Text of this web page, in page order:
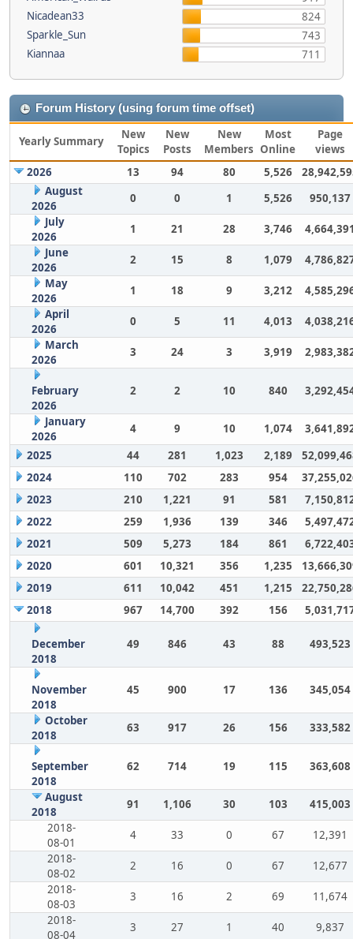
Nicadean33
824
Sparkle_Sun
743
Kiannaa
711
Forum History (using forum time offset)
Yearly Summary
New
Topics
New
Posts
New
Members
Most
Online
Page
views
2026
13 94 80 5,526
August
2026
0 0 1 5,526
950,137
July
2026
1 21 28 3,746
June
2026
2 15 8 1,079
May
2026
1 18 9 3,212
April
2026
0 5 11 4,013
March
2026
3 24 3 3,919
February
2026
2 2 10 840
January
2026
4 9 10 1,074
2025
44 281 1,023 2,189
2024
110 702 283 954
2023
210 1,221 91 581
2022
259 1,936 139 346
2021
509 5,273 184 861
2020
601 10,321 356 1,235
2019
611 10,042 451 1,215
2018
967 14,700 392 156
December
2018
49 846 43 88 493,523
November
2018
45 900 17 136 345,054
October
2018
63 917 26 156 333,582
September
2018
62 714 19 115 363,608
August
2018
91 1,106 30 103
415,003
2018-
08-01
4 33 0 67
12,391
2018-
08-02
2 16 0 67
12,677
2018-
08-03
3 16 2 69
11,674
2018-
08-04
3 27 1 40
9,837